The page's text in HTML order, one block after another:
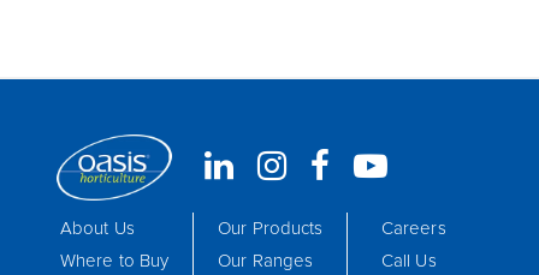
About Us
Where to Buy
Our Products
Our Ranges
Careers
Call Us